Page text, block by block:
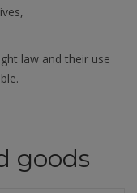
law and their use
goods